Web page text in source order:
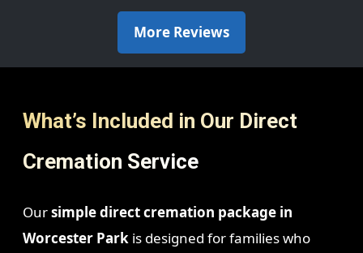
More Reviews
What’s Included in Our Direct
Cremation Service
Oursimple direct cremation package in
Worcester Parkis designed for families who